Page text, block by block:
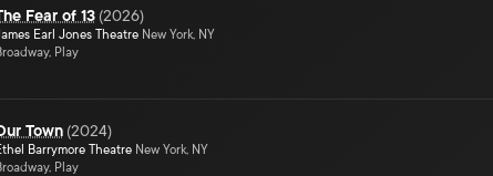
Fear of 13 (2026)
Earl Jones Theatre New York, NY
Play
Town (2024)
Barrymore Theatre New York, NY
Play